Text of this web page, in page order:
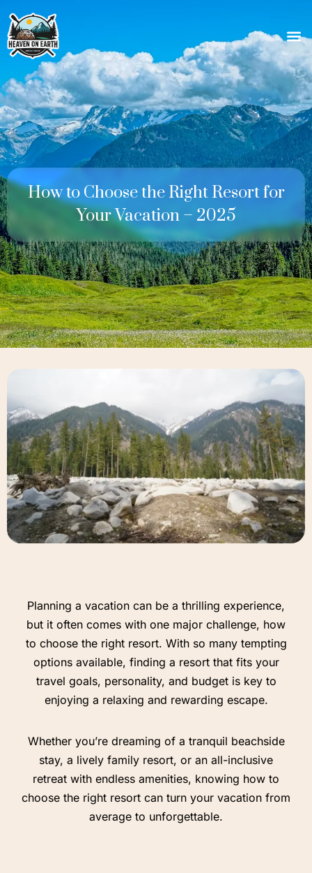
How to Choose the Right Resort for
Your Vacation – 2025
Planning a vacation can be a thrilling experience,
but it often comes with one major challenge, how
to choose the right resort. With so many tempting
options available, finding a resort that fits your
travel goals, personality, and budget is key to
enjoying a relaxing and rewarding escape.
Whether you’re dreaming of a tranquil beachside
stay, a lively family resort, or an all-inclusive
retreat with endless amenities, knowing how to
choose the right resort can turn your vacation from
average to unforgettable.